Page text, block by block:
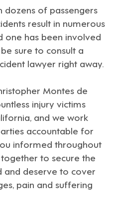
dozens of passengers
result in numerous
one has been involved
sure to consult a
lawyer right away.
Montes de
injury victims
and we work
accountable for
informed throughout
to secure the
and deserve to cover
pain and suffering